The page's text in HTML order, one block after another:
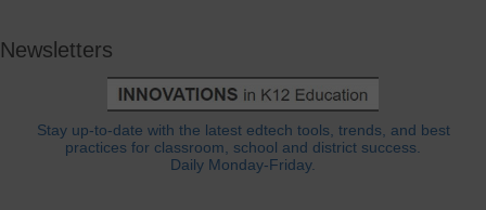
Newsletters
Stay up-to-date with the latest edtech tools, trends, and best
practices for classroom, school and district success.
Daily Monday-Friday.